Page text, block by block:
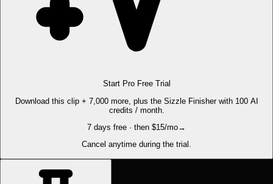
Start Pro Free Trial
Download this clip + 7,000 more, plus the Sizzle Finisher with 100 AI
credits / month.
7 days free · then $15/mo→
Cancel anytime during the trial.